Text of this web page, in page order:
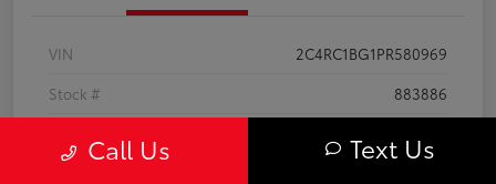
VIN
2C4RC1BG1PR580969
Stock #
883886
Call Us Text Us